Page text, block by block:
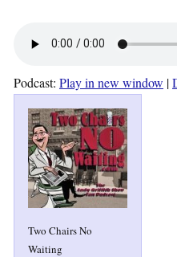
Podcast: Play in new window |
Two Chairs No
Waiting